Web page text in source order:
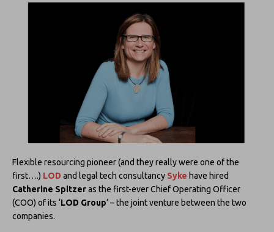
Flexible resourcing pioneer (and they really were one of the
first….) LOD and legal tech consultancy Syke have hired
Catherine Spitzeras the first-ever Chief Operating Officer
(COO) of its ‘LOD Group’ – the joint venture between the two
companies.